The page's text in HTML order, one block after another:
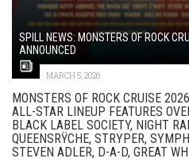
SPILL NEWS: MONSTERS OF ROCK
ANNOUNCED
MARCH 5, 2026
MONSTERS OF ROCK CRUISE
ALL-STAR LINEUP FEATURES
BLACK LABEL SOCIETY, NIGHT
QUEENSRŸCHE, STRYPER,
STEVEN ADLER, D-A-D, GREAT